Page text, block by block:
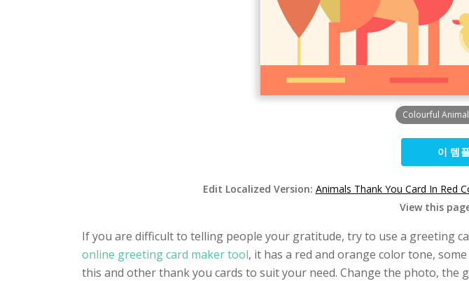
Colourful
이 템
Edit Localized Version: Animals Thank You Card In Red
View this
If you are difficult to telling people your gratitude, try to use a greeting
online greeting card maker tool, it has a red and orange color tone,
this and other thank you cards to suit your need. Change the photo, the